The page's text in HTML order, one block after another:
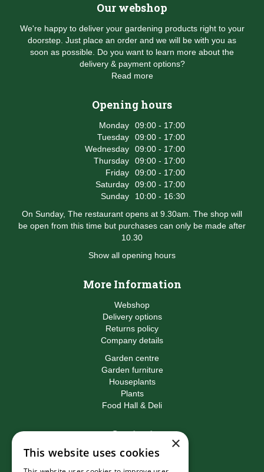
Our webshop
We're happy to deliver your gardening products right to your
doorstep. Just place an order and we will be with you as
soon as possible. Do you want to learn more about the
delivery & payment options?
Read more
Opening hours
Monday
09:00 - 17:00
Tuesday
09:00 - 17:00
Wednesday
09:00 - 17:00
Thursday
09:00 - 17:00
Friday
09:00 - 17:00
Saturday
09:00 - 17:00
Sunday
10:00 - 16:30
On Sunday, The restaurant opens at 9.30am. The shop will
be open from this time but purchases can only be made after
10.30
Show all opening hours
More Information
Webshop
Delivery options
Returns policy
Company details
Garden centre
Garden furniture
Houseplants
Plants
Food Hall & Deli
Contact
Birkacre Garden Centre
Birkacre Road
×
This website uses cookies